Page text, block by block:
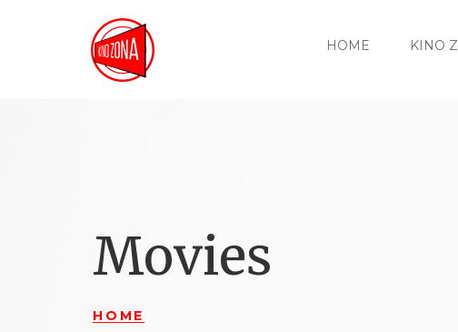
HOME KINO
Movies
HOME